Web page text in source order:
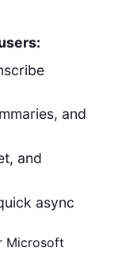
and
and
async
Microsoft